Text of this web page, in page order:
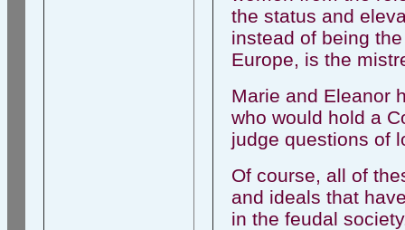
the status and
instead of being
Europe, is the
Marie and Eleanor
who would hold a
judge questions of
Of course, all of
and ideals that
in the feudal